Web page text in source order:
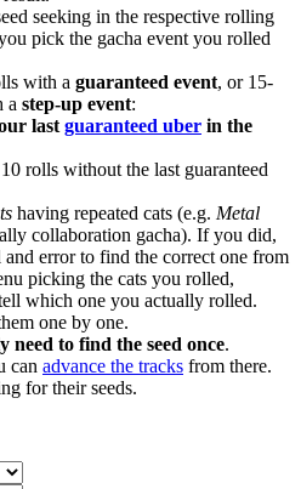
seeking in the respective rolling
pick the gacha event you rolled
with a guaranteed event, or 15-
a step-up event:
last guaranteed uber in the
rolls without the last guaranteed
having repeated cats (e.g. Metal
collaboration gacha). If you did,
error to find the correct one from
picking the cats you rolled,
which one you actually rolled.
one by one.
need to find the seed once.
can advance the tracks from there.
for their seeds.